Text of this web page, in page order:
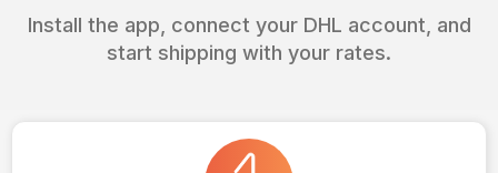
Install the app, connect your DHL account, and
start shipping with your rates.